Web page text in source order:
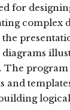
for
complex
diagrams
program
and
logical